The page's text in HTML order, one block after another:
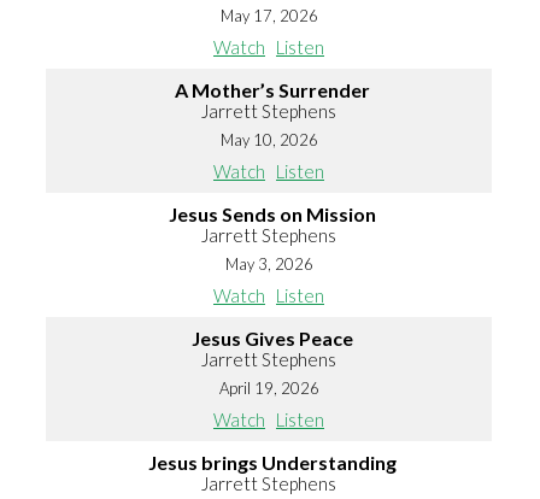
May 17, 2026
Watch Listen
A Mother’s Surrender
Jarrett Stephens
May 10, 2026
Watch Listen
Jesus Sends on Mission
Jarrett Stephens
May 3, 2026
Watch Listen
Jesus Gives Peace
Jarrett Stephens
April 19, 2026
Watch Listen
Jesus brings Understanding
Jarrett Stephens